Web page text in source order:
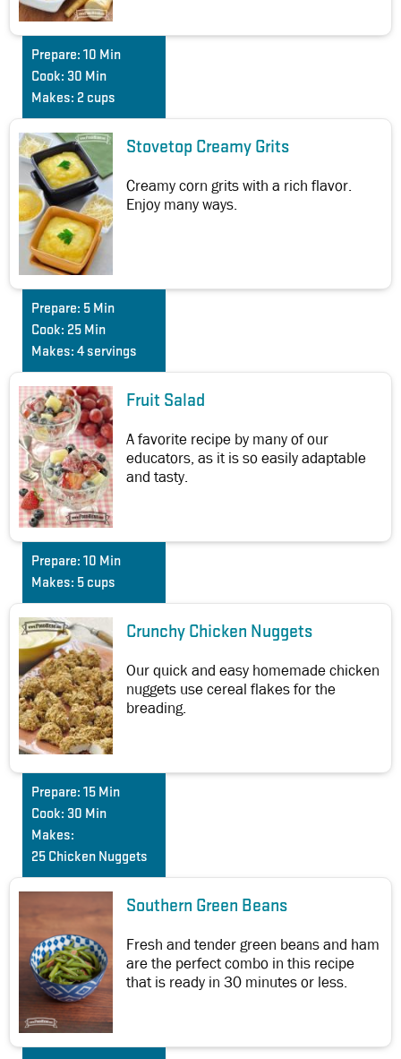
Prepare: 10 Min
Cook: 30 Min
Makes: 2 cups
Stovetop Creamy Grits
Creamy corn grits with a rich flavor.
Enjoy many ways.
Prepare: 5 Min
Cook: 25 Min
Makes: 4 servings
Fruit Salad
A favorite recipe by many of our
educators, as it is so easily adaptable
and tasty.
Prepare: 10 Min
Makes: 5 cups
Crunchy Chicken Nuggets
Our quick and easy homemade chicken
nuggets use cereal flakes for the
breading.
Prepare: 15 Min
Cook: 30 Min
Makes:
25 Chicken Nuggets
Southern Green Beans
Fresh and tender green beans and ham
are the perfect combo in this recipe
that is ready in 30 minutes or less.